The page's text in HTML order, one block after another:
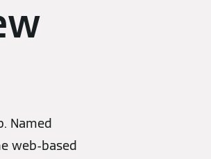
Named
web-based